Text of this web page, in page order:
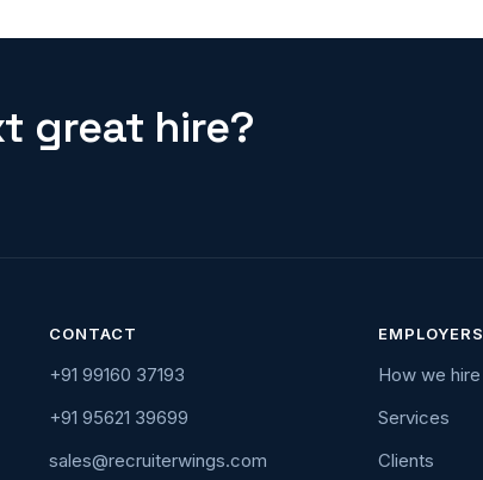
great hire?
CONTACT
+91 99160 37193
+91 95621 39699
sales@recruiterwings.com
EMPLOYERS
How we hire
Services
Clients